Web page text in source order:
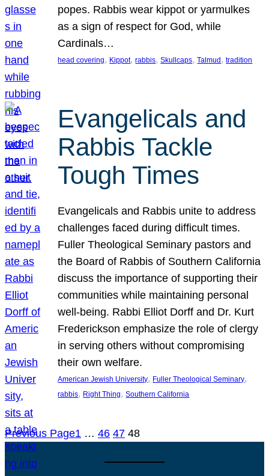
popes. Rabbis wear kippot or yarmulkes
as a sign of respect for God, while
Cardinals…
head covering, Kippot, rabbis, Skullcaps, Talmud , tradition
Evangelicals and
Rabbis Tackle
Tough Times
Evangelicals and Rabbis unite to address
challenges faced during difficult times.
Fuller Theological Seminary pastors and
the Board of Rabbis of Southern California
discuss the importance of supporting their
communities while maintaining personal
well-being. Rabbi Elliot Dorff and Dr. Kurt
Frederickson emphasize the role of clergy
in serving others without compromising
their own welfare.
American Jewish University, Fuller Theological Seminary
rabbis, Right Thing, Southern California
Previous Page1 … 46 47 48